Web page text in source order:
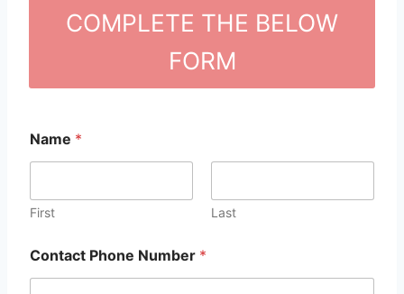
COMPLETE THE BELOW
FORM
Name *
First Last
Contact Phone Number *